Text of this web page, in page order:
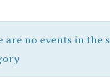
are no events in the